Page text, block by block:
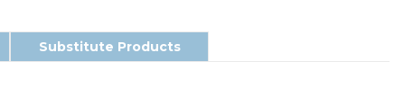
Substitute Products